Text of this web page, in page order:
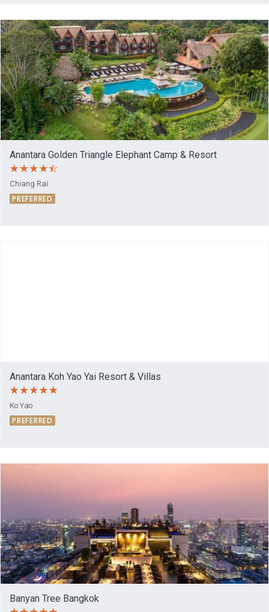
Anantara Golden Triangle Elephant Camp & Resort
Chiang Rai
PREFERRED
Anantara Koh Yao Yai Resort & Villas
Ko Yao
PREFERRED
Banyan Tree Bangkok